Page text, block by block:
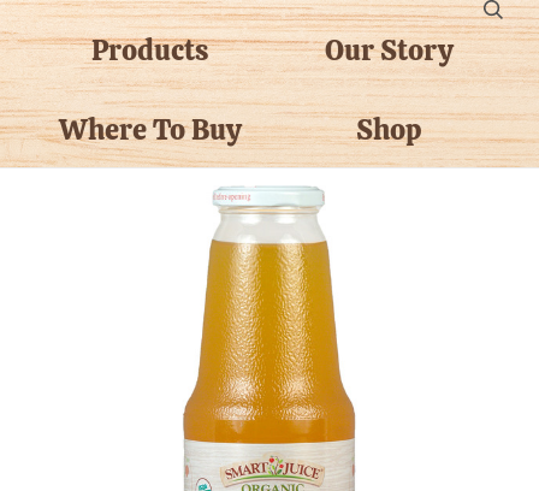
Products Our Story
Where To Buy Shop